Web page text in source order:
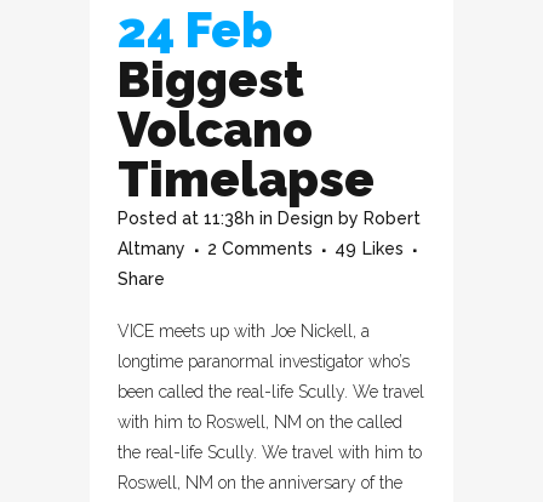
24 Feb
Biggest
Volcano
Timelapse
Posted at 11:38h in Design by Robert
Altmany
2 Comments 49 Likes
Share
VICE meets up with Joe Nickell, a
longtime paranormal investigator who’s
been called the real-life Scully. We travel
with him to Roswell, NM on the called
the real-life Scully. We travel with him to
Roswell, NM on the anniversary of the